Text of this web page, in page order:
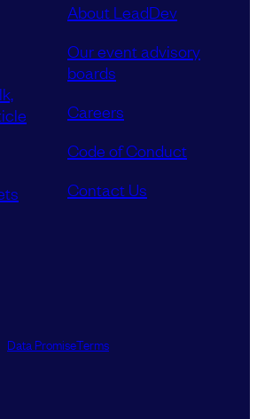
About LeadDev
Our event advisory
boards
Careers
Code of Conduct
Contact Us
Data PromiseTerms